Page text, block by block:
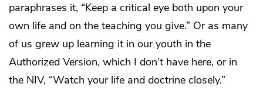
paraphrases it, “Keep a critical eye both upon your
own life and on the teaching you give.” Or as many
of us grew up learning it in our youth in the
Authorized Version, which I don’t have here, or in
the NIV, “Watch your life and doctrine closely.”